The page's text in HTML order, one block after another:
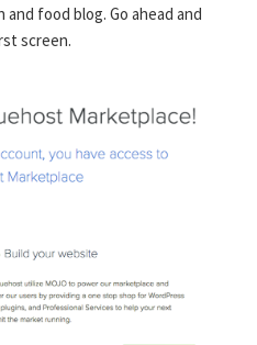
food blog. Go ahead and
screen.